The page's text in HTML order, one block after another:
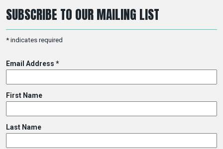
SUBSCRIBE TO OUR MAILING LIST
* indicates required
Email Address *
First Name
Last Name